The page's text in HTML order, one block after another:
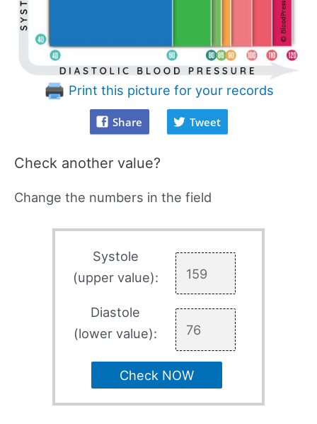
Print this picture for your records
Share Tweet
Check another value?
Change the numbers in the field
Systole
(upper value):
Diastole
(lower value):
Check NOW